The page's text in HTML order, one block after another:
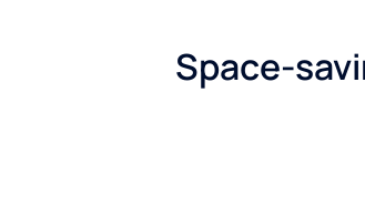
Space-